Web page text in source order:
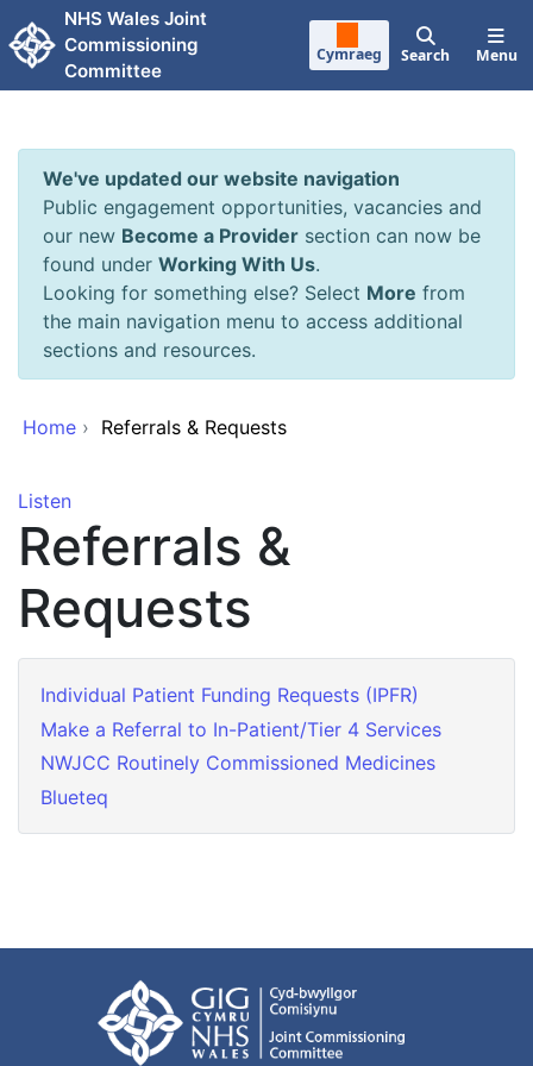
Skip to main content
NHS Wales Joint
Commissioning
Committee
Cymraeg Search Menu
We've updated our website navigation
Public engagement opportunities, vacancies and
our new Become a Provider section can now be
found under Working With Us.
Looking for something else? Select More from
the main navigation menu to access additional
sections and resources.
Home › Referrals & Requests
Listen
Referrals &
Requests
Individual Patient Funding Requests (IPFR)
Make a Referral to In-Patient/Tier 4 Services
NWJCC Routinely Commissioned Medicines
Blueteq